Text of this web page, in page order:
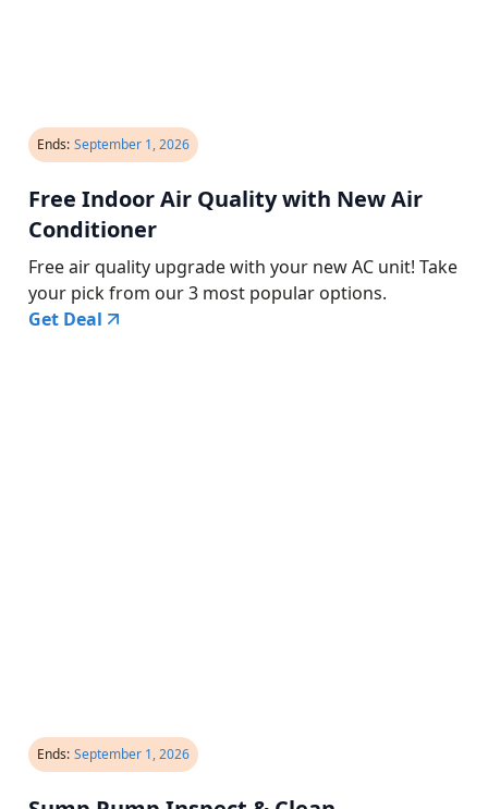
Ends: September 1, 2026
Free Indoor Air Quality with New Air
Conditioner
Free air quality upgrade with your new AC unit! Take
your pick from our 3 most popular options.
Get Deal
Ends: September 1, 2026